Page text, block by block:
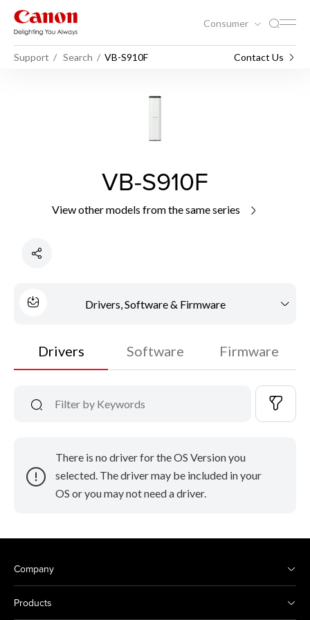
Consumer
Support Search VB-S910F Contact Us
VB-S910F
View other models from the same series
Drivers, Software & Firmware
Drivers Software Firmware
There is no driver for the OS Version you
selected. The driver may be included in your
OS or you may not need a driver.
Company
Products